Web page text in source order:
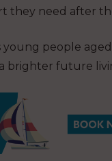
they need after
people
brighter future